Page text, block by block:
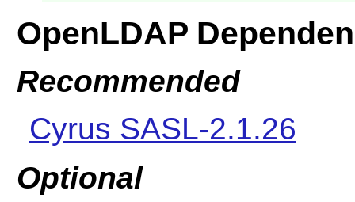
OpenLDAP
Recommended
Cyrus SASL-2.1.26
Optional